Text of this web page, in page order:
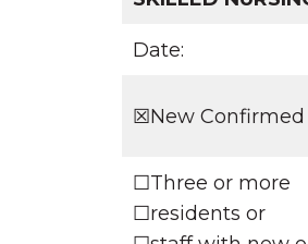
Date:
☒New Confirmed
☐Three or more
☐residents or